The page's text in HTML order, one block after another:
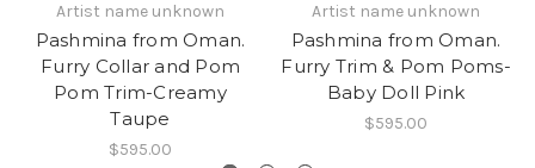
Artist name unknown
Pashmina from Oman.
Furry Collar and Pom
Pom Trim-Creamy
Taupe
$595.00
Artist name unknown
Pashmina from Oman.
Furry Trim & Pom Poms-
Baby Doll Pink
$595.00